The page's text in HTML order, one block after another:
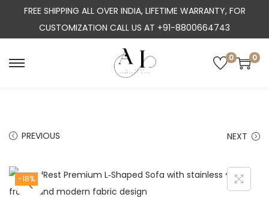
FREE SHIPPING ALL OVER INDIA, LIFETIME WARRANTY, FOR
CUSTOMIZATION CALL US AT +91-8800664743
S
n
a
S
c
o
0 0
PREVIOUS NEXT
-18%